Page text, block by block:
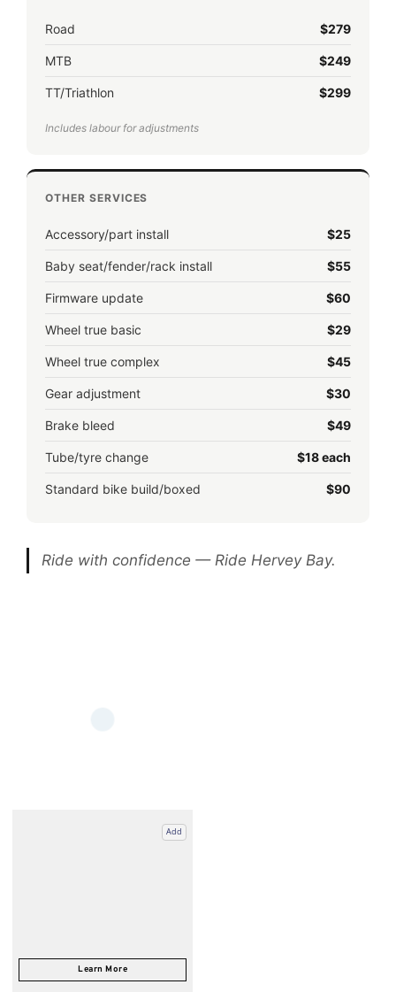
Road $279
MTB $249
TT/Triathlon $299
Includes labour for adjustments
OTHER SERVICES
Accessory/part install $25
Baby seat/fender/rack install $55
Firmware update $60
Wheel true basic $29
Wheel true complex $45
Gear adjustment $30
Brake bleed $49
Tube/tyre change $18 each
Standard bike build/boxed $90
Ride with confidence — Ride Hervey Bay.
Add